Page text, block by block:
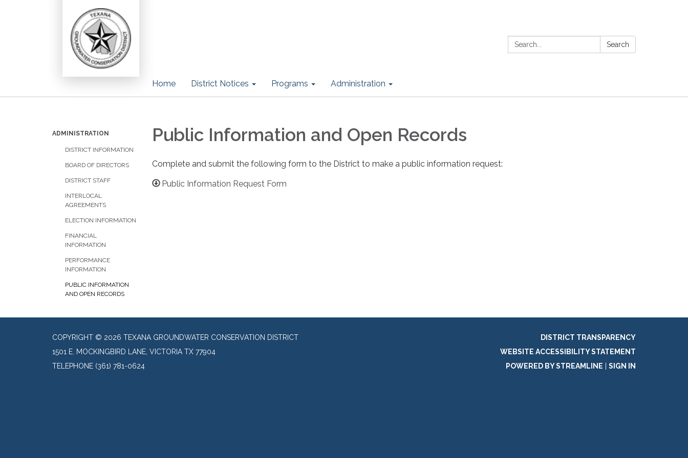
Search: Search
Home District Notices Programs Administration
ADMINISTRATION
DISTRICT INFORMATION
BOARD OF DIRECTORS
DISTRICT STAFF
​INTERLOCAL
AGREEMENTS
ELECTION INFORMATION
FINANCIAL
INFORMATION
PERFORMANCE
INFORMATION
PUBLIC INFORMATION
AND OPEN RECORDS
Public Information and Open Records
Complete and submit the following form to the District to make a public information request:
Public Information Request Form
COPYRIGHT © 2026 TEXANA GROUNDWATER CONSERVATION DISTRICT
1501 E. MOCKINGBIRD LANE, VICTORIA TX 77904
TELEPHONE (361) 781-0624
DISTRICT TRANSPARENCY
WEBSITE ACCESSIBILITY STATEMENT
POWERED BY STREAMLINE
SIGN IN